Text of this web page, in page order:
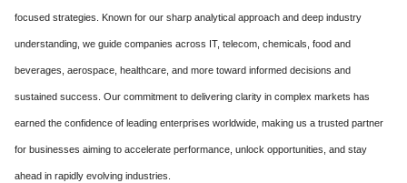
focused strategies. Known for our sharp analytical approach and deep industry
understanding, we guide companies across IT, telecom, chemicals, food and
beverages, aerospace, healthcare, and more toward informed decisions and
sustained success. Our commitment to delivering clarity in complex markets has
earned the confidence of leading enterprises worldwide, making us a trusted partner
for businesses aiming to accelerate performance, unlock opportunities, and stay
ahead in rapidly evolving industries.